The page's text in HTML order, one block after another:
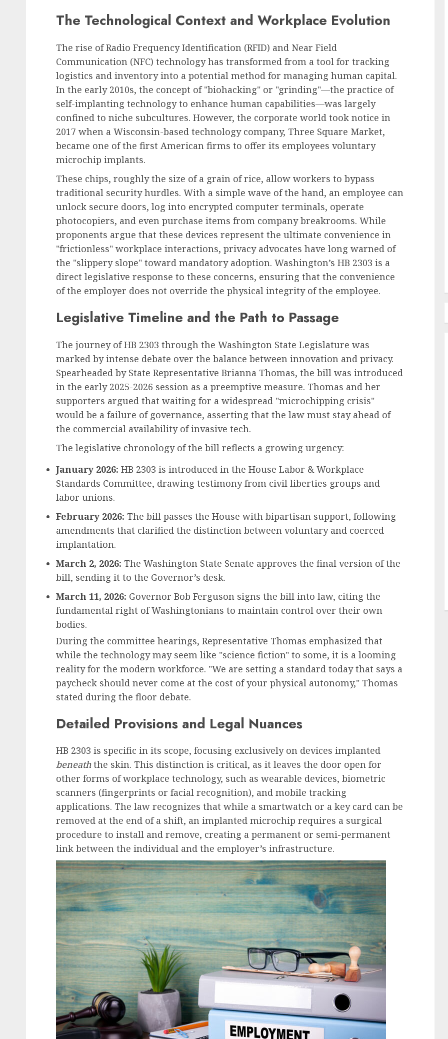
The Technological Context and Workplace Evolution
The rise of Radio Frequency Identification (RFID) and Near Field
Communication (NFC) technology has transformed from a tool for tracking
logistics and inventory into a potential method for managing human capital.
In the early 2010s, the concept of "biohacking" or "grinding"—the practice of
self-implanting technology to enhance human capabilities—was largely
confined to niche subcultures. However, the corporate world took notice in
2017 when a Wisconsin-based technology company, Three Square Market,
became one of the first American firms to offer its employees voluntary
microchip implants.
These chips, roughly the size of a grain of rice, allow workers to bypass
traditional security hurdles. With a simple wave of the hand, an employee can
unlock secure doors, log into encrypted computer terminals, operate
photocopiers, and even purchase items from company breakrooms. While
proponents argue that these devices represent the ultimate convenience in
"frictionless" workplace interactions, privacy advocates have long warned of
the "slippery slope" toward mandatory adoption. Washington’s HB 2303 is a
direct legislative response to these concerns, ensuring that the convenience
of the employer does not override the physical integrity of the employee.
Legislative Timeline and the Path to Passage
The journey of HB 2303 through the Washington State Legislature was
marked by intense debate over the balance between innovation and privacy.
Spearheaded by State Representative Brianna Thomas, the bill was introduced
in the early 2025-2026 session as a preemptive measure. Thomas and her
supporters argued that waiting for a widespread "microchipping crisis"
would be a failure of governance, asserting that the law must stay ahead of
the commercial availability of invasive tech.
The legislative chronology of the bill reflects a growing urgency:
January 2026: HB 2303 is introduced in the House Labor & Workplace
Standards Committee, drawing testimony from civil liberties groups and
labor unions.
February 2026: The bill passes the House with bipartisan support, following
amendments that clarified the distinction between voluntary and coerced
implantation.
March 2, 2026: The Washington State Senate approves the final version of the
bill, sending it to the Governor’s desk.
March 11, 2026: Governor Bob Ferguson signs the bill into law, citing the
fundamental right of Washingtonians to maintain control over their own
bodies.
During the committee hearings, Representative Thomas emphasized that
while the technology may seem like "science fiction" to some, it is a looming
reality for the modern workforce. "We are setting a standard today that says a
paycheck should never come at the cost of your physical autonomy," Thomas
stated during the floor debate.
Detailed Provisions and Legal Nuances
HB 2303 is specific in its scope, focusing exclusively on devices implanted
beneaththe skin. This distinction is critical, as it leaves the door open for
other forms of workplace technology, such as wearable devices, biometric
scanners (fingerprints or facial recognition), and mobile tracking
applications. The law recognizes that while a smartwatch or a key card can be
removed at the end of a shift, an implanted microchip requires a surgical
procedure to install and remove, creating a permanent or semi-permanent
link between the individual and the employer’s infrastructure.
Leadership & Management
The Indispensable Qualities of
Effective Leadership:
Navigating Complexity in the
Modern World
AUGUST 7, 2026 0
Recruitment & Talent Acquisition
The Pervasive Distrust:
Unpacking the Crisis of
Employee Perception Towards
Human Resources
AUGUST 7, 2026 0